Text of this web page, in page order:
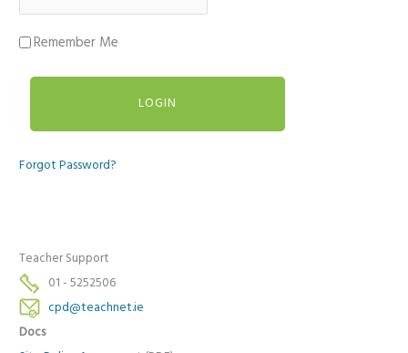
Remember Me
Forgot Password?
Teacher Support
01 - 5252506
cpd@teachnet.ie
Docs